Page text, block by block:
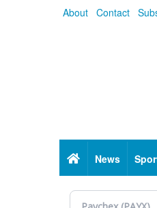
About Contact
HomeNews